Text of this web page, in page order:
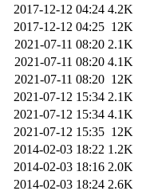
2017-12-12 04:24 4.2K
2017-12-12 04:25 12K
2021-07-11 08:20 2.1K
2021-07-11 08:20 4.1K
2021-07-11 08:20 12K
2021-07-12 15:34 2.1K
2021-07-12 15:34 4.1K
2021-07-12 15:35 12K
2014-02-03 18:22 1.2K
2014-02-03 18:16 2.0K
2014-02-03 18:24 2.6K